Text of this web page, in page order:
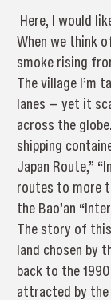
Here, I would
When we think
smoke rising
The village I’m
lanes — yet it
across the
shipping
Japan Route,”
routes to more
the Bao’an
The story of
land chosen by
back to the
attracted by